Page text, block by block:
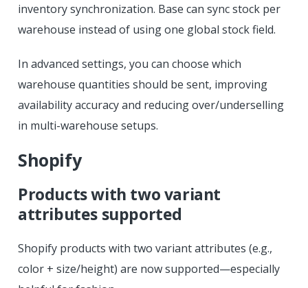
inventory synchronization. Base can sync stock per
warehouse instead of using one global stock field.
In advanced settings, you can choose which
warehouse quantities should be sent, improving
availability accuracy and reducing over/underselling
in multi-warehouse setups.
Shopify
Products with two variant
attributes supported
Shopify products with two variant attributes (e.g.,
color + size/height) are now supported—especially